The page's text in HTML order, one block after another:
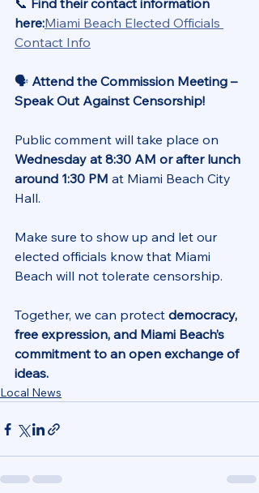
📞 Find their contact information
here:Miami Beach Elected Officials
Contact Info
🗣️ Attend the Commission Meeting –
Speak Out Against Censorship!
Public comment will take place on
Wednesday at 8:30 AM or after lunch
around 1:30 PM at Miami Beach City
Hall.
Make sure to show up and let our
elected officials know that Miami
Beach will not tolerate censorship.
Together, we can protect democracy,
free expression, and Miami Beach’s
commitment to an open exchange of
ideas.
Local News